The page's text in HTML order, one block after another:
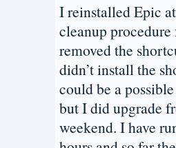
I reinstalled Epic
cleanup
removed the
didn’t install the
could be a
but I did upgrade
weekend. I have